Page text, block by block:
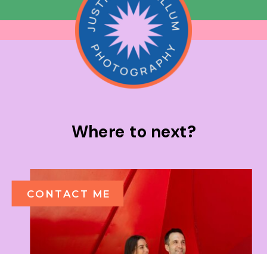
CONTACT ME
Where to next?